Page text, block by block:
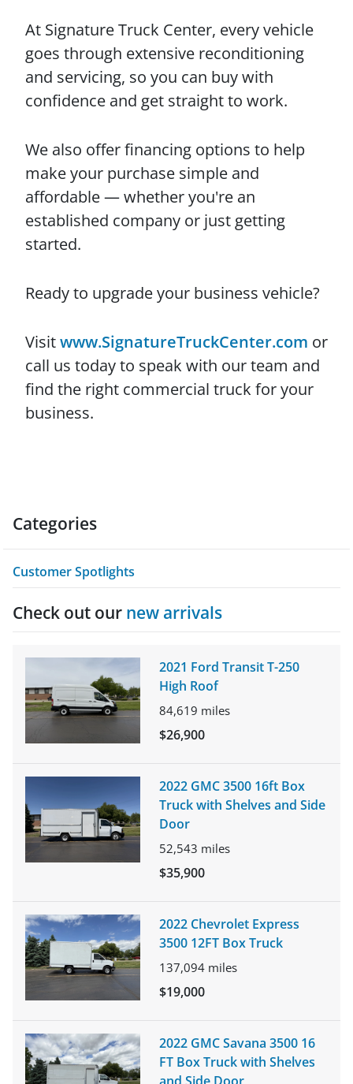
At Signature Truck Center, every vehicle
goes through extensive reconditioning
and servicing, so you can buy with
confidence and get straight to work.
We also offer financing options to help
make your purchase simple and
affordable — whether you're an
established company or just getting
started.
Ready to upgrade your business vehicle?
Visitwww.SignatureTruckCenter.com or
call us today to speak with our team and
find the right commercial truck for your
business.
Categories
Customer Spotlights
Check out our new arrivals
2021 Ford Transit T-250
High Roof
84,619 miles
$26,900
2022 GMC 3500 16ft Box
Truck with Shelves and Side
Door
52,543 miles
$35,900
2022 Chevrolet Express
3500 12FT Box Truck
137,094 miles
$19,000
2022 GMC Savana 3500 16
FT Box Truck with Shelves